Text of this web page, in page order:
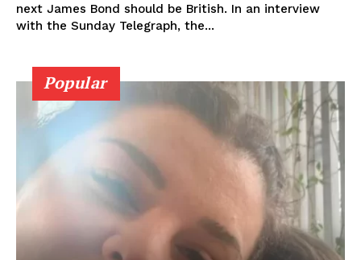
next James Bond should be British. In an interview
with the Sunday Telegraph, the...
Popular